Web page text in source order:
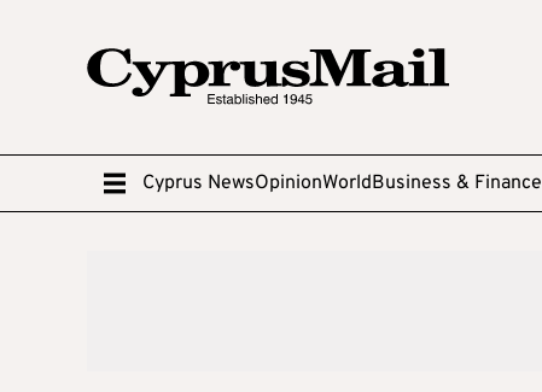
Cyprus NewsOpinionWorldBusiness & Finance